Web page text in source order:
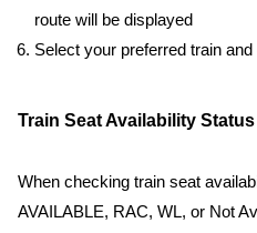
route will be displayed
Select your preferred train
Train Seat Availability
When checking train seat
AVAILABLE, RAC, WL, or Not